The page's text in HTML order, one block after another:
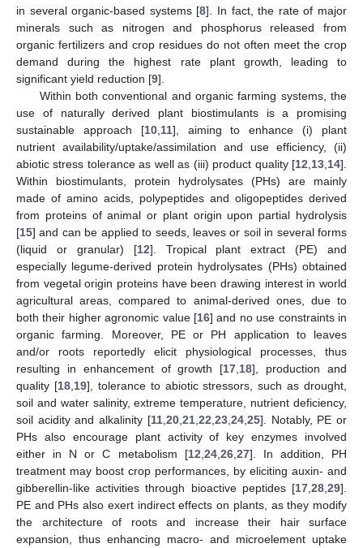
in several organic-based systems [8]. In fact, the rate of major
minerals such as nitrogen and phosphorus released from
organic fertilizers and crop residues do not often meet the crop
demand during the highest rate plant growth, leading to
significant yield reduction [9].
Within both conventional and organic farming systems, the
use of naturally derived plant biostimulants is a promising
sustainable approach [10, 11], aiming to enhance (i) plant
nutrient availability/uptake/assimilation and use efficiency, (ii)
abiotic stress tolerance as well as (iii) product quality [12 13 14].
Within biostimulants, protein hydrolysates (PHs) are mainly
made of amino acids, polypeptides and oligopeptides derived
from proteins of animal or plant origin upon partial hydrolysis
[15] and can be applied to seeds, leaves or soil in several forms
(liquid or granular) [12]. Tropical plant extract (PE) and
especially legume-derived protein hydrolysates (PHs) obtained
from vegetal origin proteins have been drawing interest in world
agricultural areas, compared to animal-derived ones, due to
both their higher agronomic value [16] and no use constraints in
organic farming. Moreover, PE or PH application to leaves
and/or roots reportedly elicit physiological processes, thus
resulting in enhancement of growth [17 18], production and
quality [18, 19], tolerance to abiotic stressors, such as drought,
soil and water salinity, extreme temperature, nutrient deficiency,
soil acidity and alkalinity [11, 20, 21, 22 23, 24, 25]. Notably, PE or
PHs also encourage plant activity of key enzymes involved
either in N or C metabolism [12 24, 26, 27]. In addition, PH
treatment may boost crop performances, by eliciting auxin- and
gibberellin-like activities through bioactive peptides [17 28 29].
PE and PHs also exert indirect effects on plants, as they modify
the architecture of roots and increase their hair surface
expansion, thus enhancing macro- and microelement uptake